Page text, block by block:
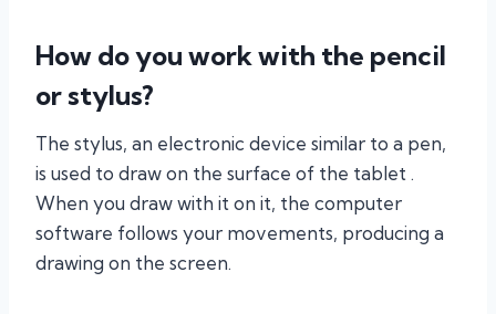
How do you work with the pencil
or stylus?
The stylus, an electronic device similar to a pen,
is used to draw on the surface of the tablet .
When you draw with it on it, the computer
software follows your movements, producing a
drawing on the screen.